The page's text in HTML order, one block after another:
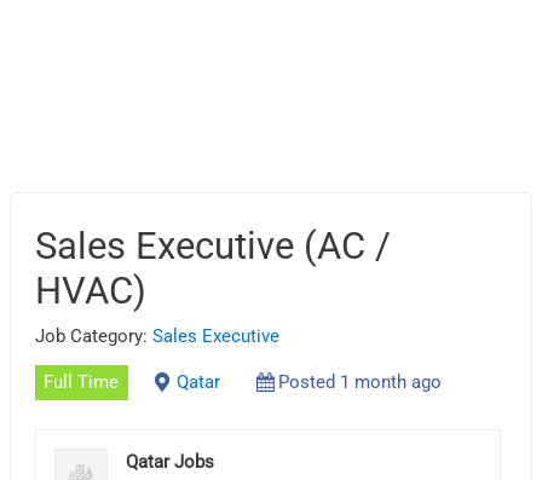
Sales Executive (AC /
HVAC)
Job Category:Sales Executive
Full Time Qatar Posted 1 month ago
Qatar Jobs